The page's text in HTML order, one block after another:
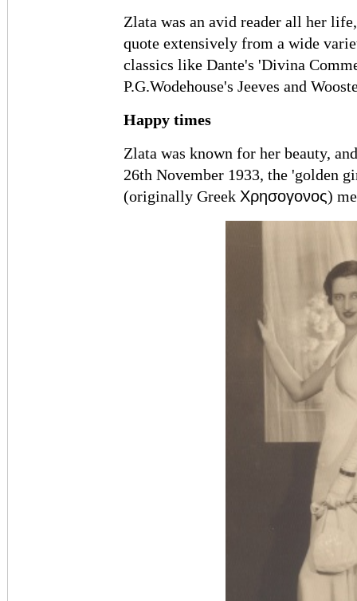
Zlata was an avid reader all her
quote extensively from a wide
classics like Dante's 'Divina
P.G.Wodehouse's Jeeves and
Happy times
Zlata was known for her beauty,
26th November 1933, the 'golden
(originally Greek Χρησογονος)